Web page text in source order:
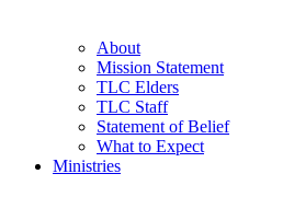
About
Mission Statement
TLC Elders
TLC Staff
Statement of Belief
What to Expect
Ministries